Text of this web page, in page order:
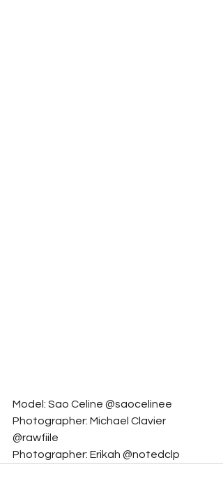
Model: Sao Celine @saocelinee
Photographer: Michael Clavier
@rawfiile
Photographer: Erikah @notedclp